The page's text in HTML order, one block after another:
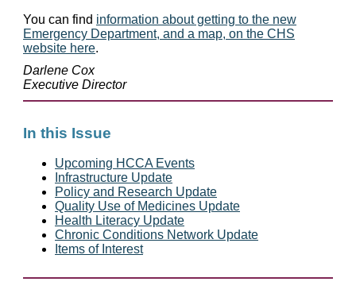
You can find information about getting to the new
Emergency Department, and a map, on the CHS
website here.
Darlene Cox
Executive Director
In this Issue
Upcoming HCCA Events
Infrastructure Update
Policy and Research Update
Quality Use of Medicines Update
Health Literacy Update
Chronic Conditions Network Update
Items of Interest